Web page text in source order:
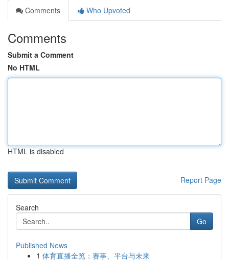
Comments
Who Upvoted
Comments
Submit a Comment
No HTML
HTML is disabled
Report Page
Search
Go
Published News
1 体育直播全览：赛事、平台与未来